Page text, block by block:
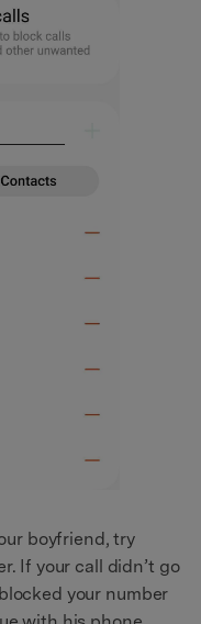
boyfriend, try
If your call didn’t go
your number